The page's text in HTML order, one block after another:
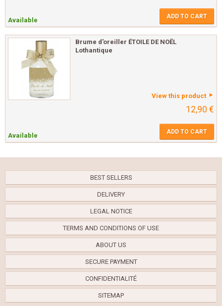
Available ADD TO CART
Brume d'oreiller ÉTOILE DE NOËL
Lothantique
View this product
12,90 €
Available ADD TO CART
BEST SELLERS
DELIVERY
LEGAL NOTICE
TERMS AND CONDITIONS OF USE
ABOUT US
SECURE PAYMENT
CONFIDENTIALITÉ
SITEMAP